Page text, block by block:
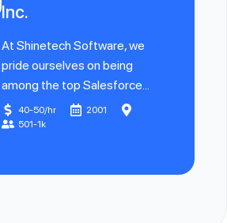
Inc.
At Shinetech Software, we
pride ourselves on being
among the top Salesforce...
40-50/hr
2001
501-1k